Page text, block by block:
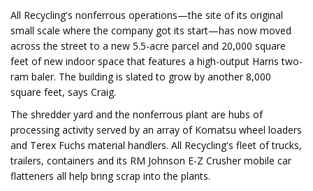
All Recycling's nonferrous operations—the site of its original
small scale where the company got its start—has now moved
across the street to a new 5.5-acre parcel and 20,000 square
feet of new indoor space that features a high-output Harris two-
ram baler. The building is slated to grow by another 8,000
square feet, says Craig.
The shredder yard and the nonferrous plant are hubs of
processing activity served by an array of Komatsu wheel loaders
and Terex Fuchs material handlers. All Recycling's fleet of trucks,
trailers, containers and its RM Johnson E-Z Crusher mobile car
flatteners all help bring scrap into the plants.